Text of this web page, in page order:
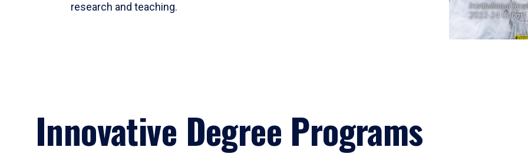
research and teaching.
Institutional
2023-24 Cohort
Innovative Degree Programs